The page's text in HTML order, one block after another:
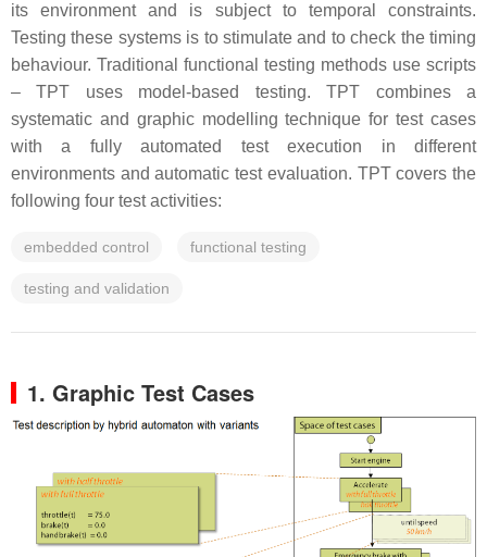
its environment and is subject to temporal constraints.
Testing these systems is to stimulate and to check the timing
behaviour. Traditional functional testing methods use scripts
– TPT uses model-based testing. TPT combines a
systematic and graphic modelling technique for test cases
with a fully automated test execution in different
environments and automatic test evaluation. TPT covers the
following four test activities:
embedded control functional testing
testing and validation
1. Graphic Test Cases